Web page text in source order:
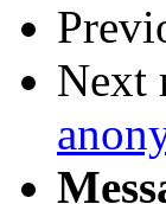
Next